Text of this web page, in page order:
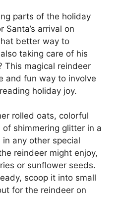
parts of the holiday
Santa’s arrival on
better way to
taking care of his
This magical reindeer
and fun way to involve
holiday joy.
rolled oats, colorful
shimmering glitter in a
any other special
reindeer might enjoy,
or sunflower seeds.
scoop it into small
for the reindeer on